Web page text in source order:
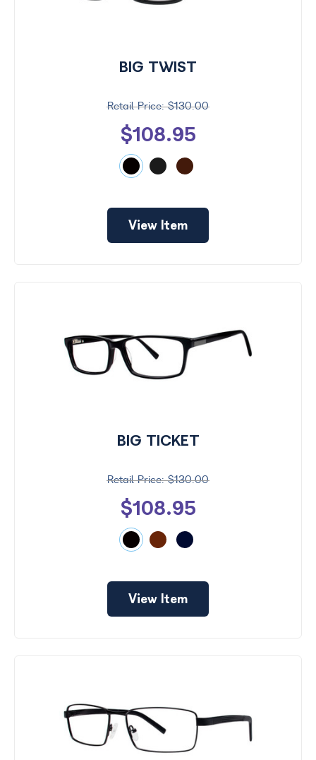
BIG TWIST
$130.00
$108.95
View Item
BIG TICKET
$130.00
$108.95
View Item